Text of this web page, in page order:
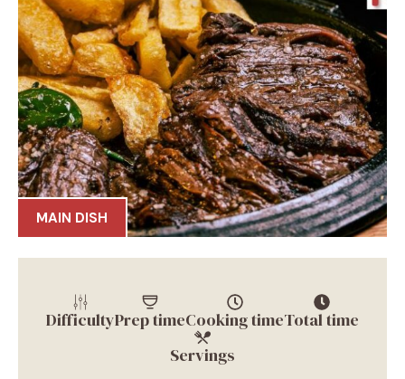
MAIN DISH
DifficultyPrep timeCooking timeTotal time
Servings